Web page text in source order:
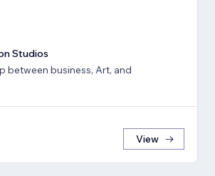
Studios
between business, Art, and
View